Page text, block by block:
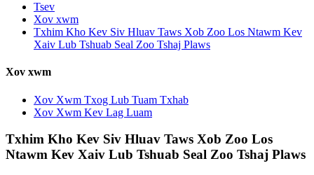
Tsev
Xov xwm
Txhim Kho Kev Siv Hluav Taws Xob Zoo Los Ntawm Kev
Xaiv Lub Tshuab Seal Zoo Tshaj Plaws
Xov xwm
Xov Xwm Txog Lub Tuam Txhab
Xov Xwm Kev Lag Luam
Txhim Kho Kev Siv Hluav Taws Xob Zoo Los
Ntawm Kev Xaiv Lub Tshuab Seal Zoo Tshaj Plaws